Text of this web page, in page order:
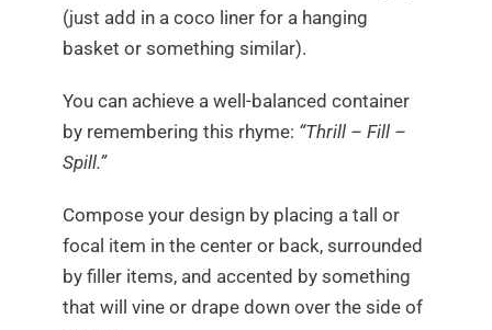
(just add in a coco liner for a hanging
basket or something similar).
You can achieve a well-balanced container
by remembering this rhyme: “Thrill – Fill –
Spill.”
Compose your design by placing a tall or
focal item in the center or back, surrounded
by filler items, and accented by something
that will vine or drape down over the side of